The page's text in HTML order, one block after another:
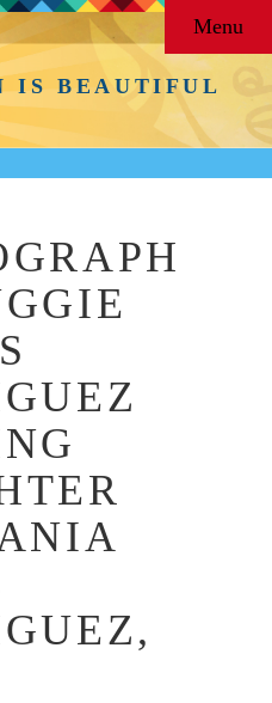
IS BEAUTIFUL
Menu